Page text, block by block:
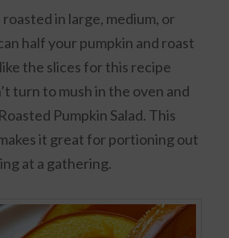
roasted in large, medium, or
half your pumpkin and roast
the slices for this recipe
turn to mush in the oven and
Pumpkin Salad. This
it great for portioning out
at a gathering.